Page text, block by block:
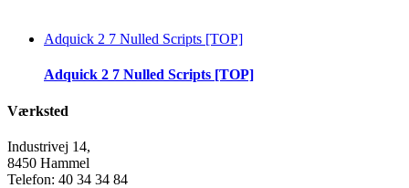
Adquick 2 7 Nulled Scripts [TOP]
Adquick 2 7 Nulled Scripts [TOP]
Værksted
Industrivej 14,
8450 Hammel
Telefon: 40 34 34 84